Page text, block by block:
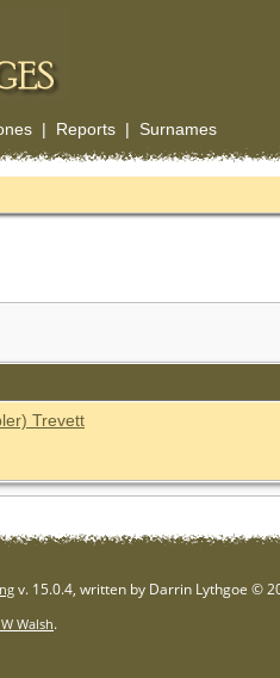
| Reports| Surnames
Trevett
v. 15.0.4, written by Darrin Lythgoe ©
Walsh.